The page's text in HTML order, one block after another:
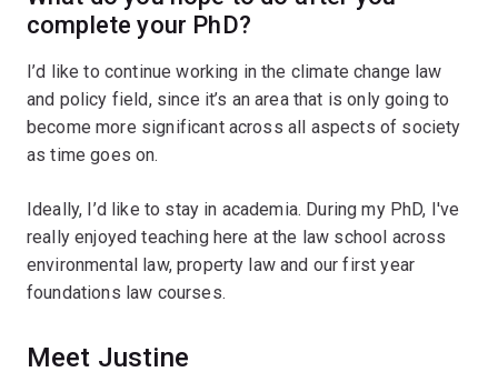
complete your PhD?
I’d like to continue working in the climate change law
and policy field, since it’s an area that is only going to
become more significant across all aspects of society
as time goes on.
Ideally, I’d like to stay in academia. During my PhD, I've
really enjoyed teaching here at the law school across
environmental law, property law and our first year
foundations law courses.
Meet Justine